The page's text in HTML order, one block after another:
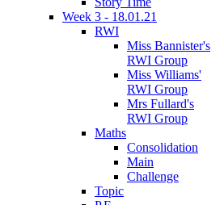
Week 3 - 18.01.21
RWI
Miss Bannister's
RWI Group
Miss Williams'
RWI Group
Mrs Fullard's
RWI Group
Maths
Consolidation
Main
Challenge
Topic